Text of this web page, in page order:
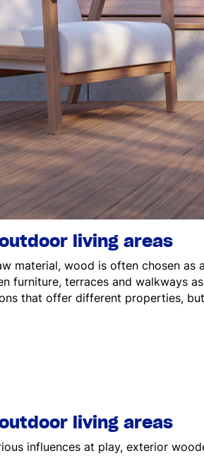
living areas
material, wood is often chosen
furniture, terraces and walkways
that offer different properties,
living areas
influences at play, exterior